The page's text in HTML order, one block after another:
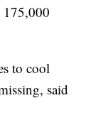
175,000
to cool
said